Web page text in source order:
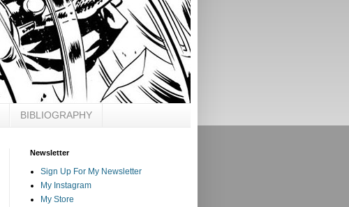
BIBLIOGRAPHY
Newsletter
Sign Up For My Newsletter
My Instagram
My Store